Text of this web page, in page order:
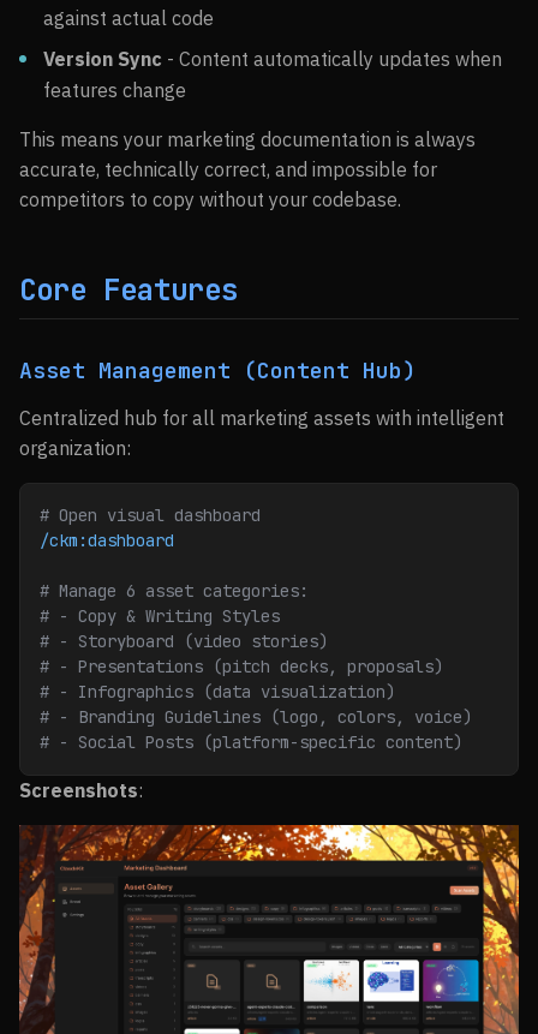
against actual code
Version Sync - Content automatically updates when
features change
This means your marketing documentation is always
accurate, technically correct, and impossible for
competitors to copy without your codebase.
Core Features
Asset Management (Content Hub)
Centralized hub for all marketing assets with intelligent
organization:
# Open visual dashboard
/ckm:dashboard
# Manage 6 asset categories:
# - Copy & Writing Styles
# - Storyboard (video stories)
# - Presentations (pitch decks, proposals)
# - Infographics (data visualization)
# - Branding Guidelines (logo, colors, voice)
# - Social Posts (platform-specific content)
Screenshots: